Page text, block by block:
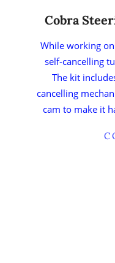
Cobra
While working
self-cancelling
The kit
cancelling
cam to make it